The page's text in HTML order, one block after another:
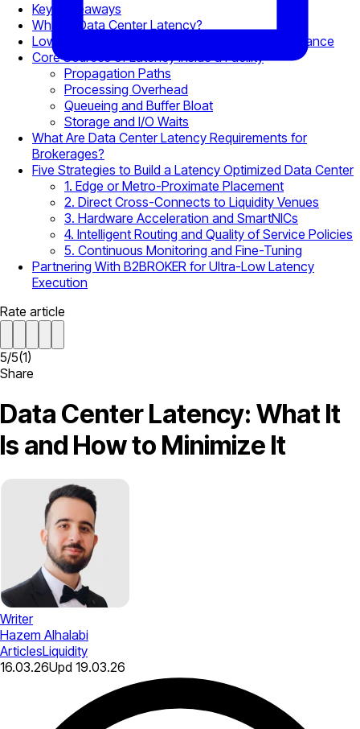
Key Takeaways
What Is Data Center Latency?
Low Latency Data Centers and Trading Performance
Core Sources of Latency Inside a Facility
Propagation Paths
Processing Overhead
Queueing and Buffer Bloat
Storage and I/O Waits
What Are Data Center Latency Requirements for
Brokerages?
Five Strategies to Build a Latency Optimized Data Center
1. Edge or Metro-Proximate Placement
2. Direct Cross-Connects to Liquidity Venues
3. Hardware Acceleration and SmartNICs
4. Intelligent Routing and Quality of Service Policies
5. Continuous Monitoring and Fine-Tuning
Partnering With B2BROKER for Ultra-Low Latency
Execution
Rate article
5/5(1)
Share
Data Center Latency: What It
Is and How to Minimize It
Writer
Hazem Alhalabi
ArticlesLiquidity
16.03.26Upd 19.03.26